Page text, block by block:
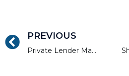
PREVIOUS
Private Lender Magazine Cover Story – Ready to Grow